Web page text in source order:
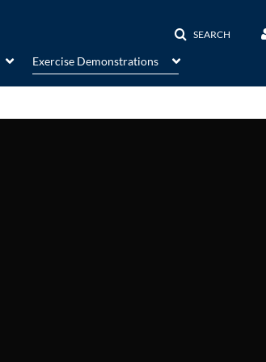
SEARCH
Exercise Demonstrations